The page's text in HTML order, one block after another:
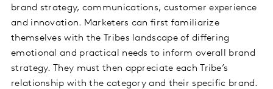
brand strategy, communications, customer experience
and innovation. Marketers can first familiarize
themselves with the Tribes landscape of differing
emotional and practical needs to inform overall brand
strategy. They must then appreciate each Tribe’s
relationship with the category and their specific brand.